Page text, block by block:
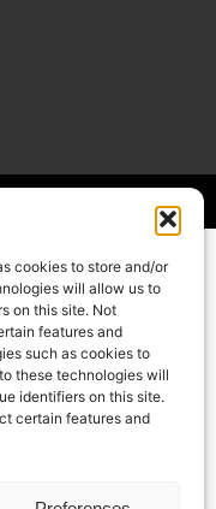
cookies to store and/or
will allow us to
on this site. Not
features and
such as cookies to
these technologies will
identifiers on this site.
certain features and